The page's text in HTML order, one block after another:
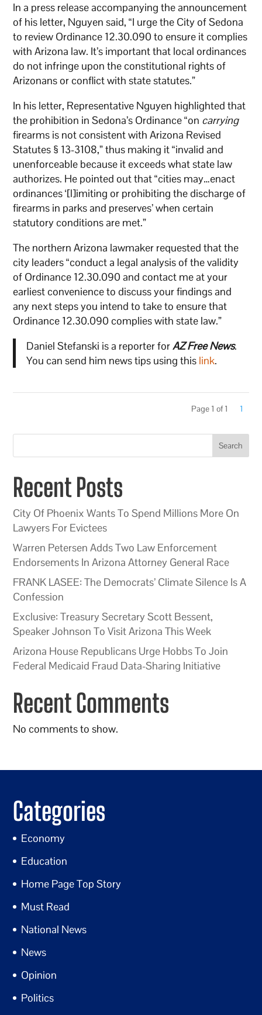
In a press release accompanying the announcement
of his letter, Nguyen said, “I urge the City of Sedona
to review Ordinance 12.30.090 to ensure it complies
with Arizona law. It’s important that local ordinances
do not infringe upon the constitutional rights of
Arizonans or conflict with state statutes.”
In his letter, Representative Nguyen highlighted that
the prohibition in Sedona’s Ordinance “on carrying
firearms is not consistent with Arizona Revised
Statutes § 13-3108,” thus making it “invalid and
unenforceable because it exceeds what state law
authorizes. He pointed out that “cities may…enact
ordinances ‘[l]imiting or prohibiting the discharge of
firearms in parks and preserves’ when certain
statutory conditions are met.”
The northern Arizona lawmaker requested that the
city leaders “conduct a legal analysis of the validity
of Ordinance 12.30.090 and contact me at your
earliest convenience to discuss your findings and
any next steps you intend to take to ensure that
Ordinance 12.30.090 complies with state law.”
Daniel Stefanski is a reporter forAZ Free News.
You can send him news tips using this link.
Page 1 of 1 1
Search
Recent Posts
City Of Phoenix Wants To Spend Millions More On
Lawyers For Evictees
Warren Petersen Adds Two Law Enforcement
Endorsements In Arizona Attorney General Race
FRANK LASEE: The Democrats’ Climate Silence Is A
Confession
Exclusive: Treasury Secretary Scott Bessent,
Speaker Johnson To Visit Arizona This Week
Arizona House Republicans Urge Hobbs To Join
Federal Medicaid Fraud Data-Sharing Initiative
Recent Comments
No comments to show.
Categories
Economy
Education
Home Page Top Story
Must Read
National News
News
Opinion
Politics